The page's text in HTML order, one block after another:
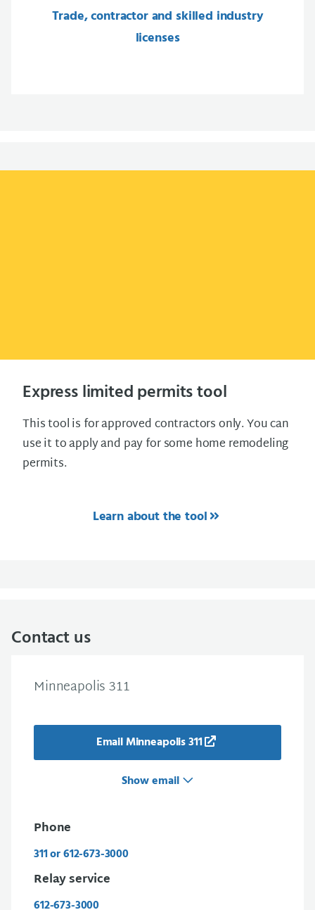
Trade, contractor and skilled industry
licenses
Express limited permits tool
This tool is for approved contractors only. You can
use it to apply and pay for some home remodeling
permits.
Learn about the tool
Contact us
Minneapolis 311
Email Minneapolis 311
Show email
Phone
311 or 612-673-3000
Relay service
612-673-3000